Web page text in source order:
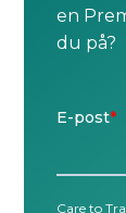
en
du på?